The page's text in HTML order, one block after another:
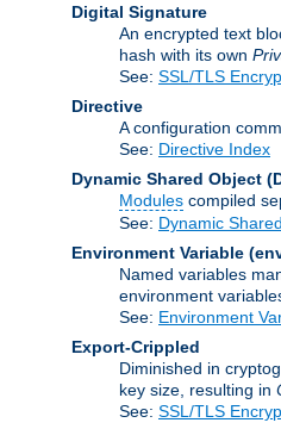
Digital Signature
An encrypted text
hash with its own
See: SSL/TLS
Directive
A configuration
See: Directive Index
Dynamic Shared Object
Modules compiled
See: Dynamic
Environment Variable
Named variables
environment
See: Environment
Export-Crippled
Diminished in
key size, resulting in
See: SSL/TLS